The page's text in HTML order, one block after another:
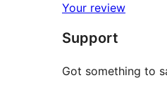
reviews
star
reviews
Your review
Support
Got something to